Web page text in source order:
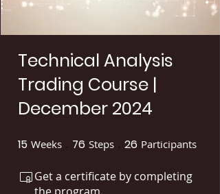
Technical Analysis
Trading Course |
December 2024
15 Weeks 15 Weeks
76 Steps 76 Steps
26 Participants
Get a certificate by completing